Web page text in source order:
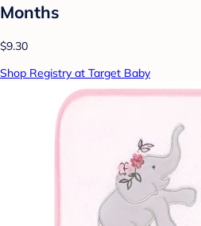
Months
$9.30
Shop Registry at Target Baby